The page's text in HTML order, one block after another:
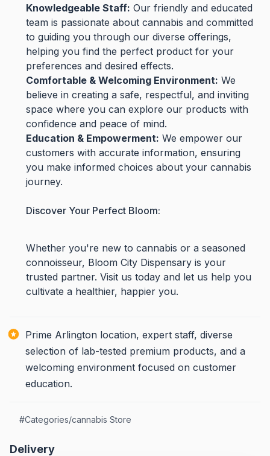
Knowledgeable Staff: Our friendly and educated
team is passionate about cannabis and committed
to guiding you through our diverse offerings,
helping you find the perfect product for your
preferences and desired effects.
Comfortable & Welcoming Environment: We
believe in creating a safe, respectful, and inviting
space where you can explore our products with
confidence and peace of mind.
Education & Empowerment: We empower our
customers with accurate information, ensuring
you make informed choices about your cannabis
journey.
Discover Your Perfect Bloom:
Whether you're new to cannabis or a seasoned
connoisseur, Bloom City Dispensary is your
trusted partner. Visit us today and let us help you
cultivate a healthier, happier you.
Prime Arlington location, expert staff, diverse
selection of lab-tested premium products, and a
welcoming environment focused on customer
education.
#Categories/cannabis Store
Delivery